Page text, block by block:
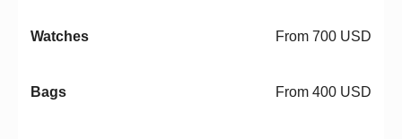
From 700 USD
From 400 USD